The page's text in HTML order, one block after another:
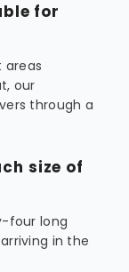
for
areas
our
through a
size of
four long
in the